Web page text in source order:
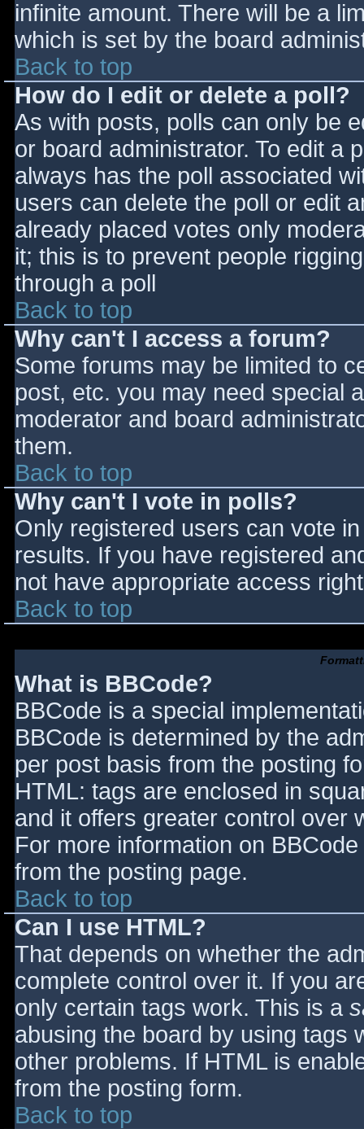
infinite amount. There will be a
which is set by the board
Back to top
How do I edit or delete a poll?
As with posts, polls can only be
or board administrator. To edit a
always has the poll associated
users can delete the poll or edit
already placed votes only
it; this is to prevent people
through a poll
Back to top
Why can't I access a forum?
Some forums may be limited to
post, etc. you may need special
moderator and board
them.
Back to top
Why can't I vote in polls?
Only registered users can vote
results. If you have registered
not have appropriate access
Back to top
What is BBCode?
BBCode is a special
BBCode is determined by the
per post basis from the posting
HTML: tags are enclosed in
and it offers greater control over
For more information on
from the posting page.
Back to top
Can I use HTML?
That depends on whether the
complete control over it. If you
only certain tags work. This is a
abusing the board by using tags
other problems. If HTML is
from the posting form.
Back to top